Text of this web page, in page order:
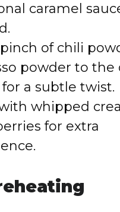
caramel
of chili
powder to the
a subtle twist.
whipped
for extra